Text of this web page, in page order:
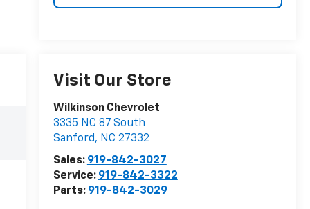
Visit Our Store
Wilkinson Chevrolet
3335 NC 87 South
Sanford, NC 27332
Sales: 919-842-3027
Service: 919-842-3322
Parts: 919-842-3029